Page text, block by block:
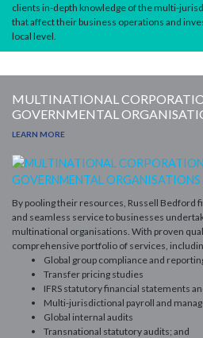
clients in-depth knowledge of the multi-
that affect their business operations and
local level.
MULTINATIONAL
GOVERNMENTAL
LEARN MORE
By pooling their resources, Russell Bedford
and seamless service to businesses
multinational organisations. With proven
comprehensive portfolio of services,
Global group compliance and
Transfer pricing studies
IFRS statutory financial statements
Multi-jurisdictional payroll and
Global internal audits
Transnational statutory audits; and